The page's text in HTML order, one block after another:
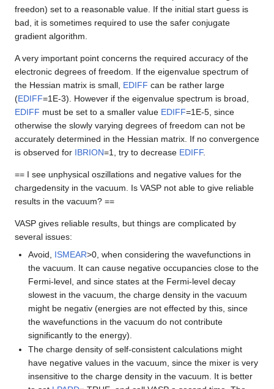
freedon) set to a reasonable value. If the initial start guess is
bad, it is sometimes required to use the safer conjugate
gradient algorithm.
A very important point concerns the required accuracy of the
electronic degrees of freedom. If the eigenvalue spectrum of
the Hessian matrix is small, EDIFF can be rather large
(EDIFF=1E-3). However if the eigenvalue spectrum is broad,
EDIFF must be set to a smaller value EDIFF=1E-5, since
otherwise the slowly varying degrees of freedom can not be
accurately determined in the Hessian matrix. If no convergence
is observed for IBRION=1, try to decrease EDIFF.
== I see unphysical oszillations and negative values for the
chargedensity in the vacuum. Is VASP not able to give reliable
results in the vacuum? ==
VASP gives reliable results, but things are complicated by
several issues:
Avoid, ISMEAR>0, when considering the wavefunctions in
the vacuum. It can cause negative occupancies close to the
Fermi-level, and since states at the Fermi-level decay
slowest in the vacuum, the charge density in the vacuum
might be negativ (energies are not effected by this, since
the wavefunctions in the vacuum do not contribute
significantly to the energy).
The charge density of self-consistent calculations might
have negative values in the vacuum, since the mixer is very
insensitive to the charge density in the vacuum. It is better